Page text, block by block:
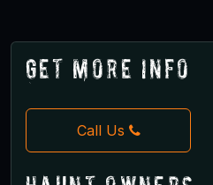
Get More Info
Call Us